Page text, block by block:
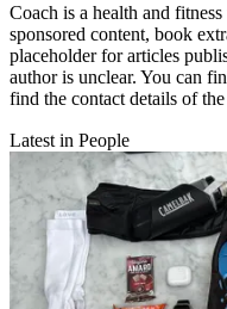
Coach is a health and
sponsored content, book
placeholder for articles
author is unclear. You can
find the contact details of
Latest in People